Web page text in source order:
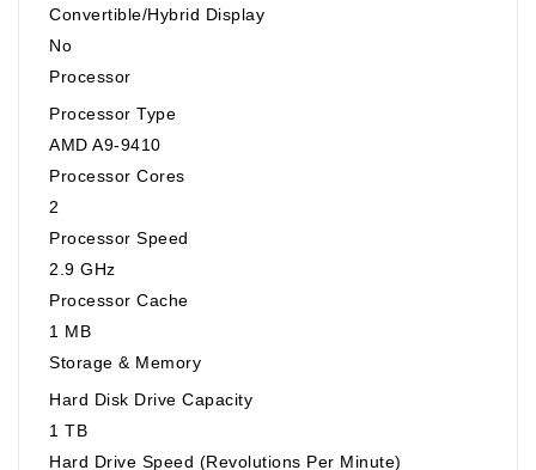
Convertible/Hybrid Display
No
Processor
Processor Type
AMD A9-9410
Processor Cores
2
Processor Speed
2.9 GHz
Processor Cache
1 MB
Storage & Memory
Hard Disk Drive Capacity
1 TB
Hard Drive Speed (Revolutions Per Minute)